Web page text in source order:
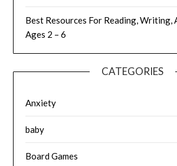
Best Resources For Reading, Writing,
Ages 2 – 6
CATEGORIES
Anxiety
baby
Board Games